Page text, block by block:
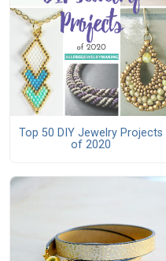
Top 50 DIY Jewelry Projects
of 2020